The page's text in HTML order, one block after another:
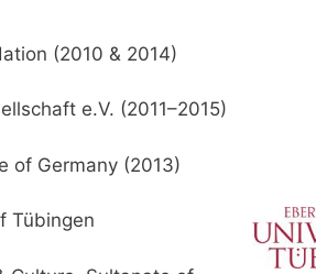
(2010 & 2014)
e.V. (2011–2015)
of Germany (2013)
Tübingen